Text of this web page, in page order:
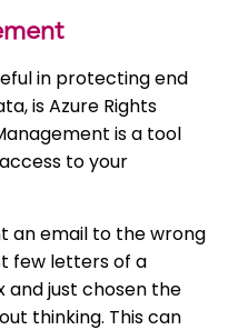
in protecting end
is Azure Rights
is a tool
to your
an email to the wrong
few letters of a
and just chosen the
thinking. This can